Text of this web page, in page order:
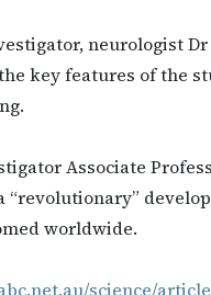
neurologist
key features of the
Associate
“revolutionary”
worldwide.
science/